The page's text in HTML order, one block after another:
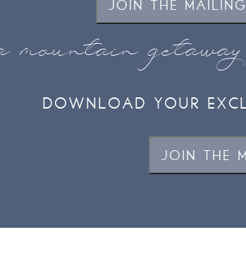
JOIN THE MAILING
DOWNLOAD YOUR
JOIN THE